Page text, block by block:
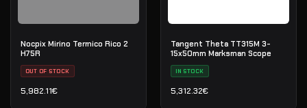
Nocpix Mirino Termico Rico 2
H75R
OUT OF STOCK
5,982.11€
Tangent Theta TT315M 3-
15x50mm Marksman Scope
IN STOCK
5,312.32€